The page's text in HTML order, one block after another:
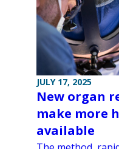
JULY 17, 2025
New organ
make more
available